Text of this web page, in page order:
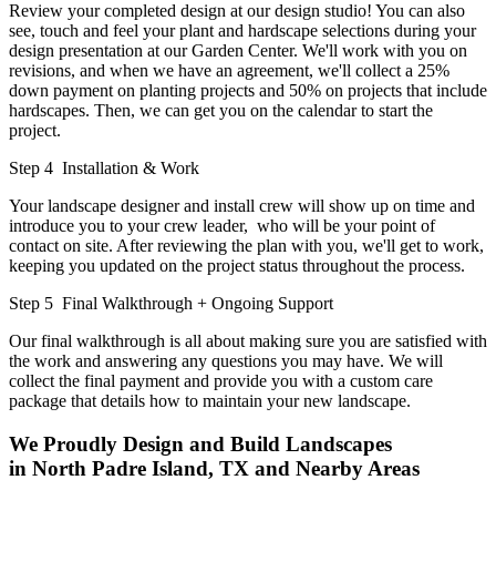
Review your completed design at our design studio! You can also
see, touch and feel your plant and hardscape selections during your
design presentation at our Garden Center. We'll work with you on
revisions, and when we have an agreement, we'll collect a 25%
down payment on planting projects and 50% on projects that include
hardscapes. Then, we can get you on the calendar to start the
project.
Step 4 Installation & Work
Your landscape designer and install crew will show up on time and
introduce you to your crew leader, who will be your point of
contact on site. After reviewing the plan with you, we'll get to work,
keeping you updated on the project status throughout the process.
Step 5 Final Walkthrough + Ongoing Support
Our final walkthrough is all about making sure you are satisfied with
the work and answering any questions you may have. We will
collect the final payment and provide you with a custom care
package that details how to maintain your new landscape.
We Proudly Design and Build Landscapes
in North Padre Island, TX and Nearby Areas